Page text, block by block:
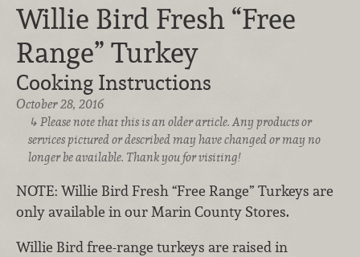
Willie Bird Fresh “Free
Range” Turkey
Cooking Instructions
October 28, 2016
Please note that this is an older article. Any products or
services pictured or described may have changed or may no
longer be available. Thank you for visiting!
NOTE: Willie Bird Fresh “Free Range” Turkeys are
only available in our Marin County Stores.
Willie Bird free-range turkeys are raised in